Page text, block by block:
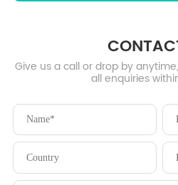
Give us a call or drop by
all enquiries